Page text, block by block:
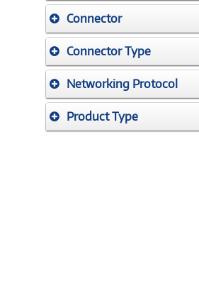
Connector
Connector Type
Networking Protocol
Product Type